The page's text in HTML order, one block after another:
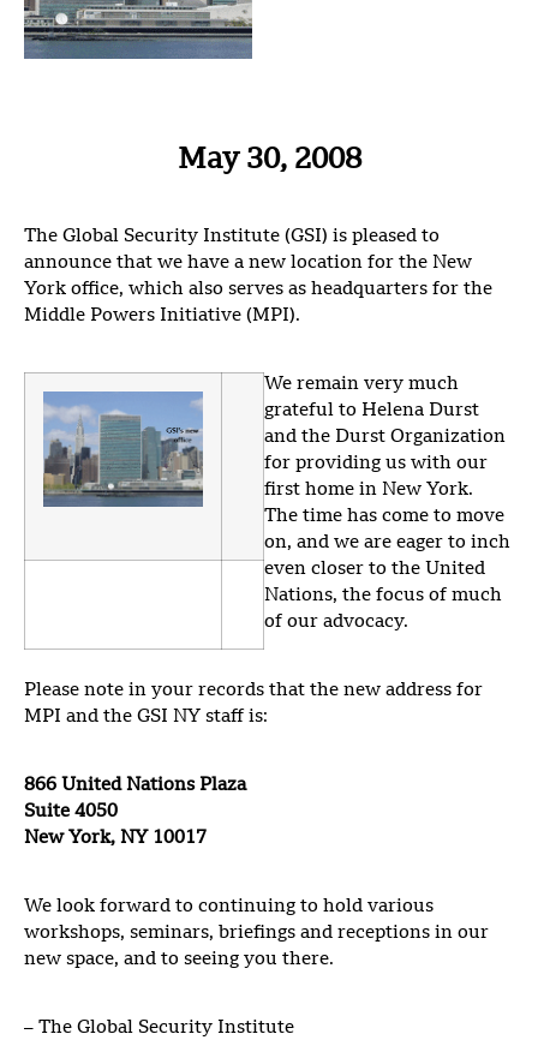
May 30, 2008
The Global Security Institute (GSI) is pleased to
announce that we have a new location for the New
York office, which also serves as headquarters for the
Middle Powers Initiative (MPI).
We remain very much
grateful to Helena Durst
and the Durst Organization
for providing us with our
first home in New York.
The time has come to move
on, and we are eager to inch
even closer to the United
Nations, the focus of much
of our advocacy.
Please note in your records that the new address for
MPI and the GSI NY staff is:
866 United Nations Plaza
Suite 4050
New York, NY 10017
We look forward to continuing to hold various
workshops, seminars, briefings and receptions in our
new space, and to seeing you there.
– The Global Security Institute